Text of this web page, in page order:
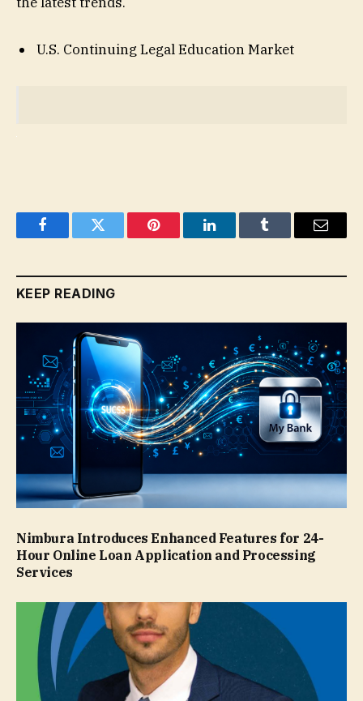
U.S. Continuing Legal Education Market
FacebookTwitter Pinterest LinkedInTumblr Email
KEEP READING
Nimbura Introduces Enhanced Features for 24-
Hour Online Loan Application and Processing
Services